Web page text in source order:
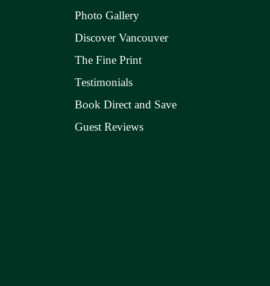
Photo Gallery
Discover Vancouver
The Fine Print
Testimonials
Book Direct and Save
Guest Reviews